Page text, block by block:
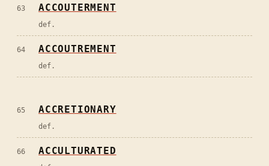
63 ACCOUTERMENT
def.
64 ACCOUTREMENT
def.
65 ACCRETIONARY
def.
66 ACCULTURATED